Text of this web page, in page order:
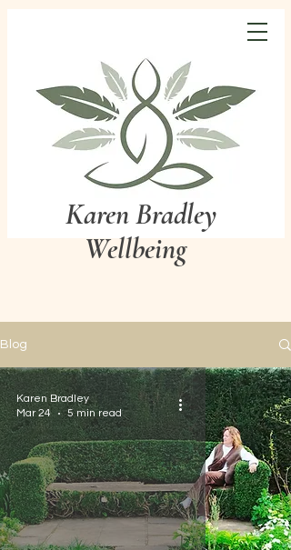
Karen Bradley
Wellbeing
Blog
Karen Bradley
Mar 24
5 min read